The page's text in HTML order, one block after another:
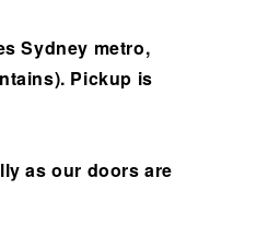
Sydney metro,
Pickup is
as our doors are